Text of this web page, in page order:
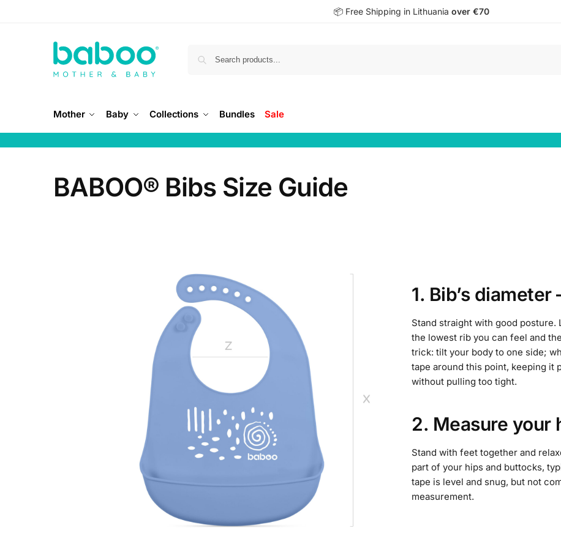
📦 Free Shipping in Lithuania over €70
Mother Baby Collections Bundles Sale
BABOO® Bibs Size Guide
1. Bib’s diameter
Stand straight with good
the lowest rib you can feel and
trick: tilt your body to one side;
tape around this point, keeping it
without pulling too tight.
2. Measure your
Stand with feet together and
part of your hips and buttocks,
tape is level and snug, but not
measurement.